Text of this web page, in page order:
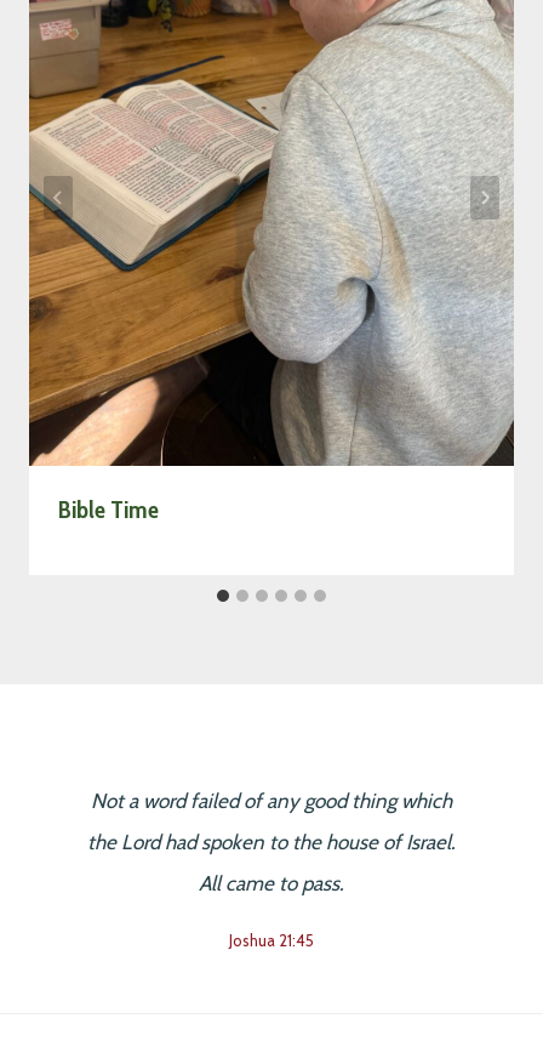
Bible Time
Not a word failed of any good thing which
the Lord had spoken to the house of Israel.
All came to pass.
Joshua 21:45